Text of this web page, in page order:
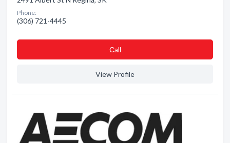
Phone:
(306) 721-4445
Сall
View Profile